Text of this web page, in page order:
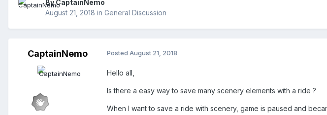
ByCaptainNemo
August 21, 2018 in General Discussion
CaptainNemo Posted August 21, 2018
Hello all,
Is there a easy way to save many scenery elements with a ride ?
When I want to save a ride with scenery, game is paused and